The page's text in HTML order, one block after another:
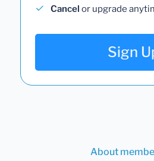
Cancel or upgrade
Sign
About